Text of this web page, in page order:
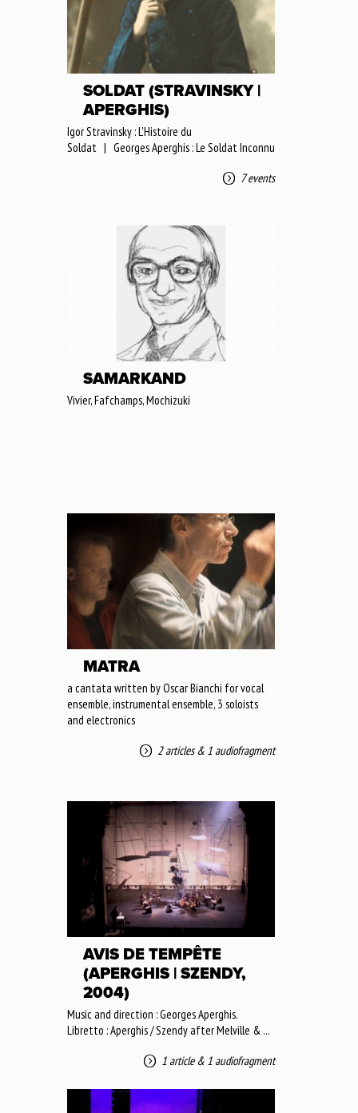
SOLDAT (STRAVINSKY |
APERGHIS)
Igor Stravinsky : L'Histoire du
Soldat | Georges Aperghis : Le Soldat Inconnu
7 events
SAMARKAND
Vivier, Fafchamps, Mochizuki
MATRA
a cantata written by Oscar Bianchi for vocal
ensemble, instrumental ensemble, 3 soloists
and electronics
2 articles& 1 audiofragment
AVIS DE TEMPÊTE
(APERGHIS | SZENDY,
2004)
Music and direction : Georges Aperghis.
Libretto : Aperghis / Szendy after Melville & ...
1 article& 1 audiofragment